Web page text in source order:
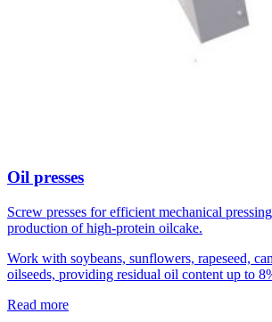
Oil presses
Screw presses for efficient mechanical
production of high-protein oilcake.
Work with soybeans, sunflowers, rapeseed,
oilseeds, providing residual oil content up to
Read more